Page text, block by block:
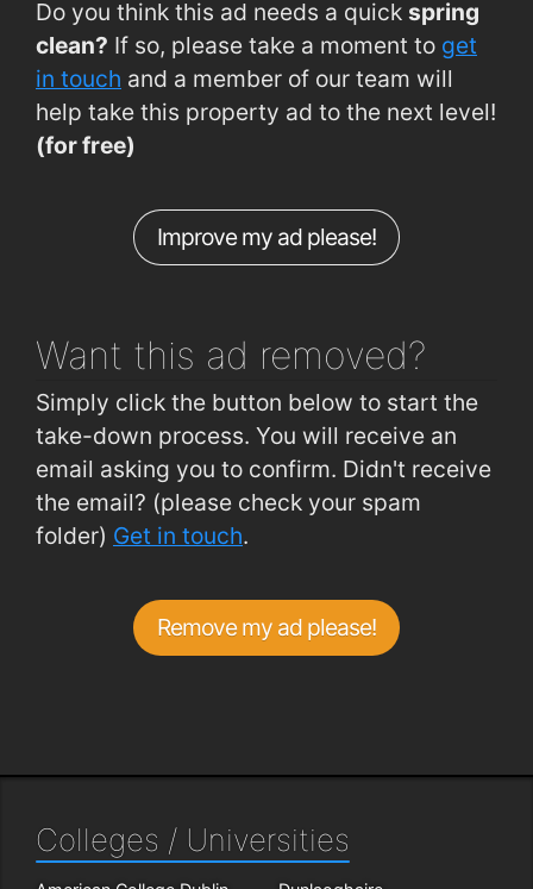
Sligo, Mail Coach Road Sligo
0.45km
Sligo, Sligo Depot
0.48km
Quay Street Car Park
0.49km
Connaughton Road (City View)
Sligo Train Station
Do you think this ad needs a quick spring
clean? If so, please take a moment to get
in touch and a member of our team will
help take this property ad to the next level!
(for free)
Improve my ad please!
Want this ad removed?
Simply click the button below to start the
take-down process. You will receive an
email asking you to confirm. Didn't receive
the email? (please check your spam
folder) Get in touch.
Remove my ad please!
Colleges / Universities